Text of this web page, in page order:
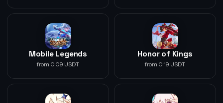
Mobile Legends
from 0.09 USDT
Honor of Kings
from 0.19 USDT